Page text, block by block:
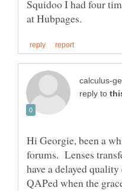
Squidoo I had four
reply to
Hi Georgie, been a
forums. Lenses
have a delayed
QAPed when the